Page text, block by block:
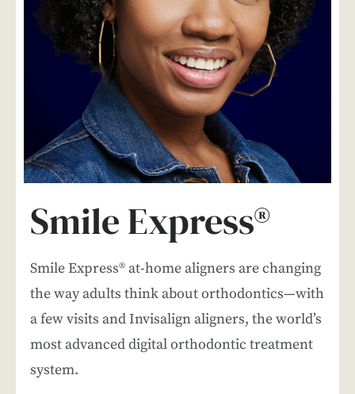
Smile Express®
Smile Express® at-home aligners are changing
the way adults think about orthodontics—with
a few visits and Invisalign aligners, the world’s
most advanced digital orthodontic treatment
system.